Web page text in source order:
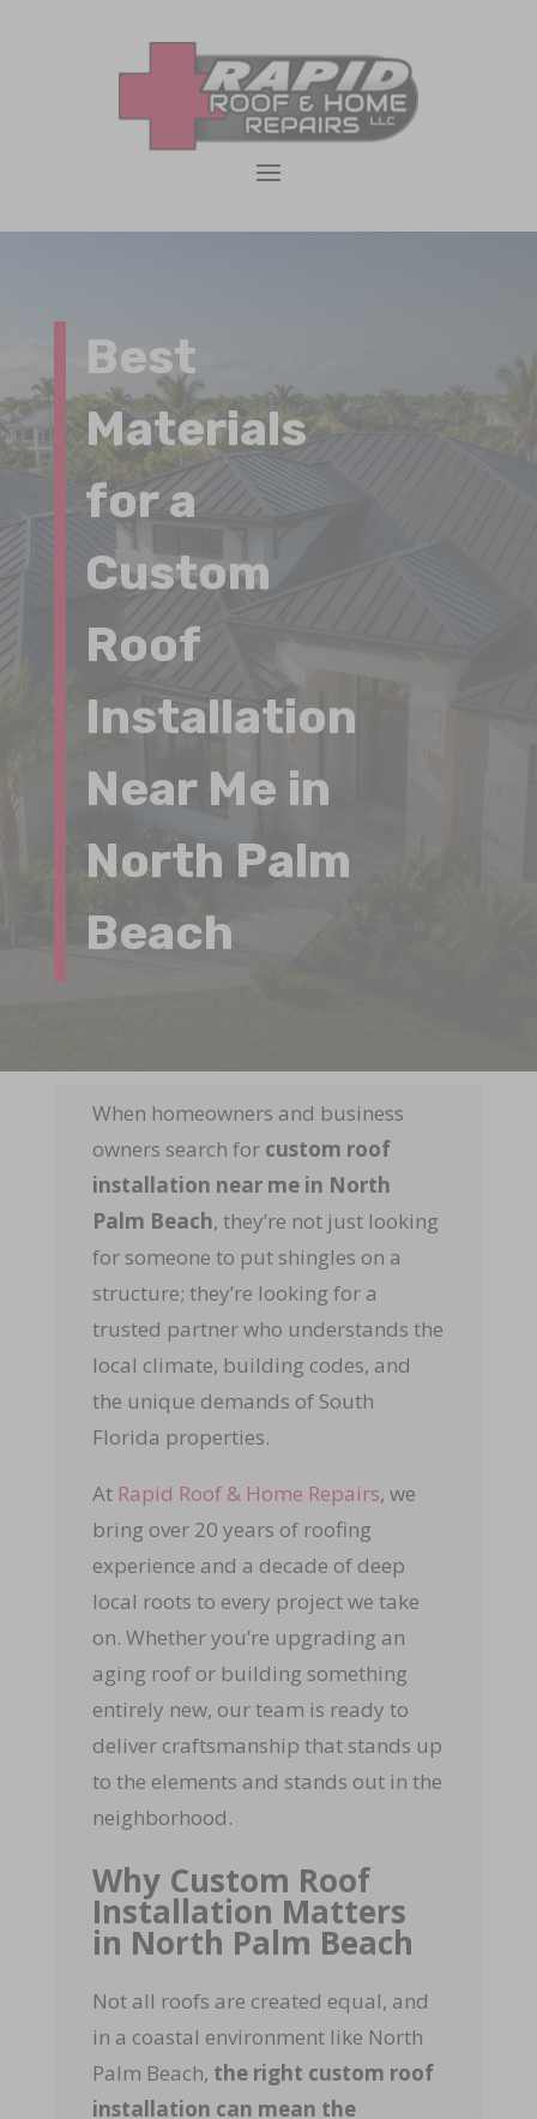
Best
Materials
for a
Custom
Roof
Installation
Near Me in
North Palm
Beach
When homeowners and business
owners search for custom roof
installation near me in North
Palm Beach, they’re not just looking
for someone to put shingles on a
structure; they’re looking for a
trusted partner who understands the
local climate, building codes, and
the unique demands of South
Florida properties.
At Rapid Roof & Home Repairs, we
bring over 20 years of roofing
experience and a decade of deep
local roots to every project we take
on. Whether you’re upgrading an
aging roof or building something
entirely new, our team is ready to
deliver craftsmanship that stands up
to the elements and stands out in the
neighborhood.
Why Custom Roof
Installation Matters
in North Palm Beach
Not all roofs are created equal, and
in a coastal environment like North
Palm Beach, the right custom roof
installation can mean the